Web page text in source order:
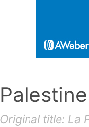
Original title: La